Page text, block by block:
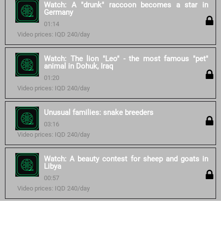
Watch: A "drunk" raccoon becomes a star in
Germany
01:14
Video prices: IQD 240/day
Watch: The lion "Leo" - the most famous "pet"
animal in Dohuk, Iraq
01:20
Video prices: IQD 240/day
Unusual families: snake breeders
03:16
Video prices: IQD 240/day
Watch: A beauty contest for sheep and goats in
Libya
00:57
Video prices: IQD 240/day